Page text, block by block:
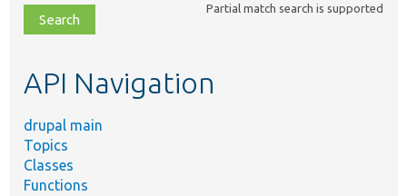
file,
topic,
Partial match search is supported
API Navigation
drupal main
Topics
Classes
Functions